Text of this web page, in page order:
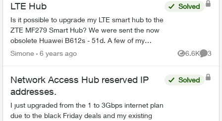
LTE Hub
Is it possible to upgrade my LTE smart hub to the
ZTE MF279 Smart Hub? We were sent the now
obsolete Huawei B612s - 51d. A few of my
neighbours were sent the ZTE model and the
Solved
Simone 6 years ago 6.6K
Views
3
Network Access Hub reserved IP
addresses.
I just upgraded from the 1 to 3Gbps internet plan
due to the black Friday deals and my existing
Solved